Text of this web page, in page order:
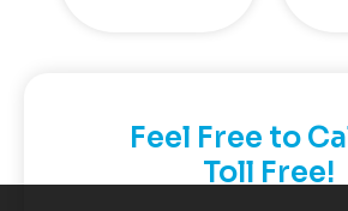
Feel Free to
Toll Free!